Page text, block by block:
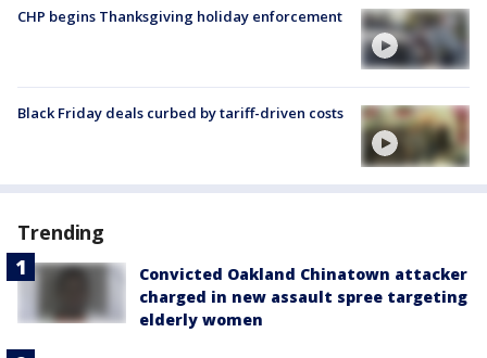
CHP begins Thanksgiving holiday enforcement
Black Friday deals curbed by tariff-driven costs
Trending
Convicted Oakland Chinatown attacker
charged in new assault spree targeting
elderly women